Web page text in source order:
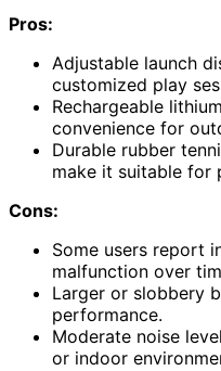
Pros:
Adjustable launch
customized play
Rechargeable
convenience for
Durable rubber
make it suitable for
Cons:
Some users report
malfunction over
Larger or slobbery
performance.
Moderate noise
or indoor